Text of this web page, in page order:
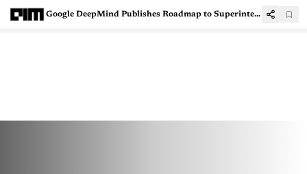
Google DeepMind Publishes Roadmap to Superintelligence